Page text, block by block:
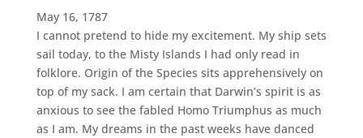
May 16, 1787
I cannot pretend to hide my excitement. My ship sets
sail today, to the Misty Islands I had only read in
folklore. Origin of the Species sits apprehensively on
top of my sack. I am certain that Darwin’s spirit is as
anxious to see the fabled Homo Triumphus as much
as I am. My dreams in the past weeks have danced